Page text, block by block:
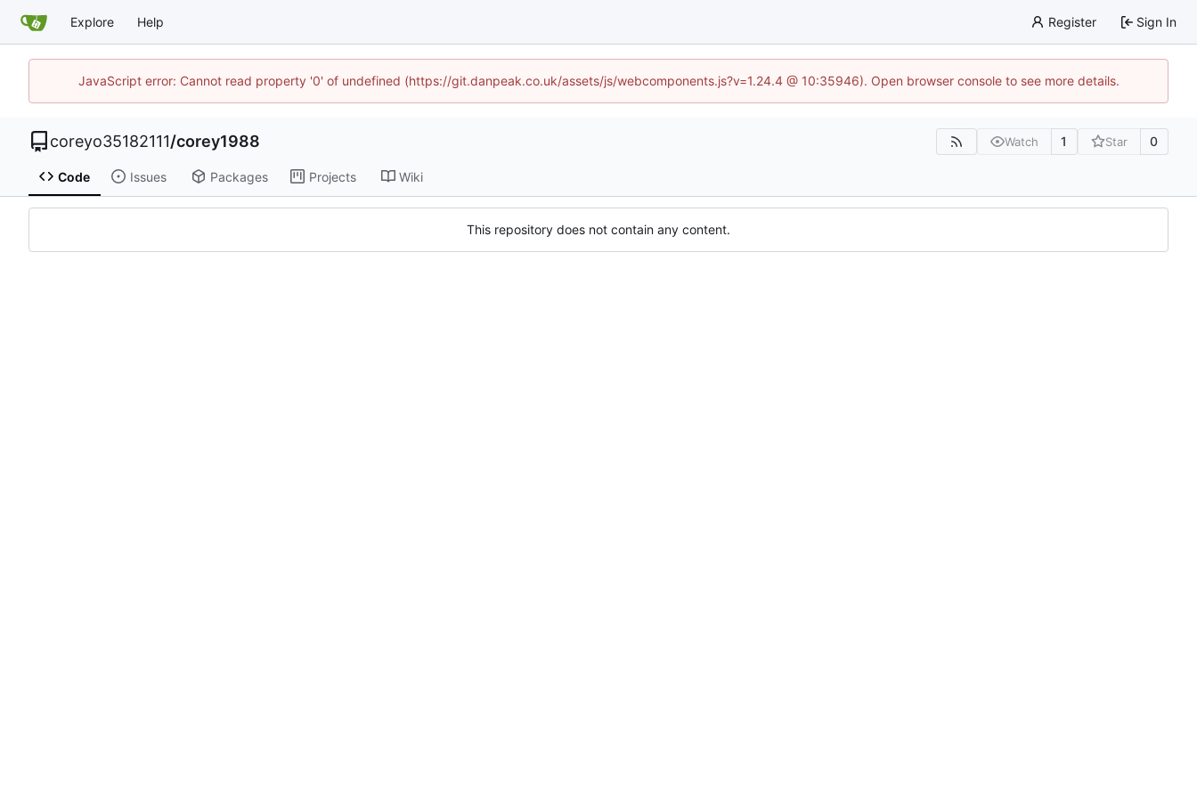
Explore Help Register Sign In
JavaScript error: Cannot read property '0' of undefined (https://git.danpeak.co.uk/assets/js/webcomponents.js?v=1.24.4 @ 10:35946). Open browser console to see more details.
coreyo35182111/corey1988 Watch 1 Star 0
Code Issues Packages Projects Wiki
This repository does not contain any content.